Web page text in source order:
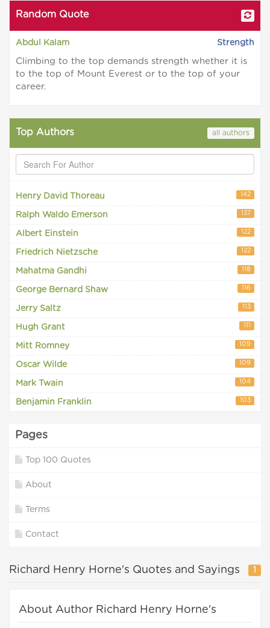
Random Quote
Abdul Kalam Strength
Climbing to the top demands strength whether it is
to the top of Mount Everest or to the top of your
career.
Top Authors all authors
Henry David Thoreau 142
Ralph Waldo Emerson 137
Albert Einstein 122
Friedrich Nietzsche 122
Mahatma Gandhi 118
George Bernard Shaw 116
Jerry Saltz 113
Hugh Grant 111
Mitt Romney 109
Oscar Wilde 109
Mark Twain 104
Benjamin Franklin 103
Pages
Top 100 Quotes
About
Terms
Contact
Richard Henry Horne's Quotes and Sayings 1
About Author Richard Henry Horne's